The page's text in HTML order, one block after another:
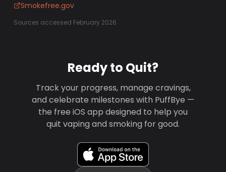
Smokefree.gov
Sources accessed February 2026
Ready to Quit?
Track your progress, manage cravings,
and celebrate milestones with PuffBye —
the free iOS app designed to help you
quit vaping and smoking for good.